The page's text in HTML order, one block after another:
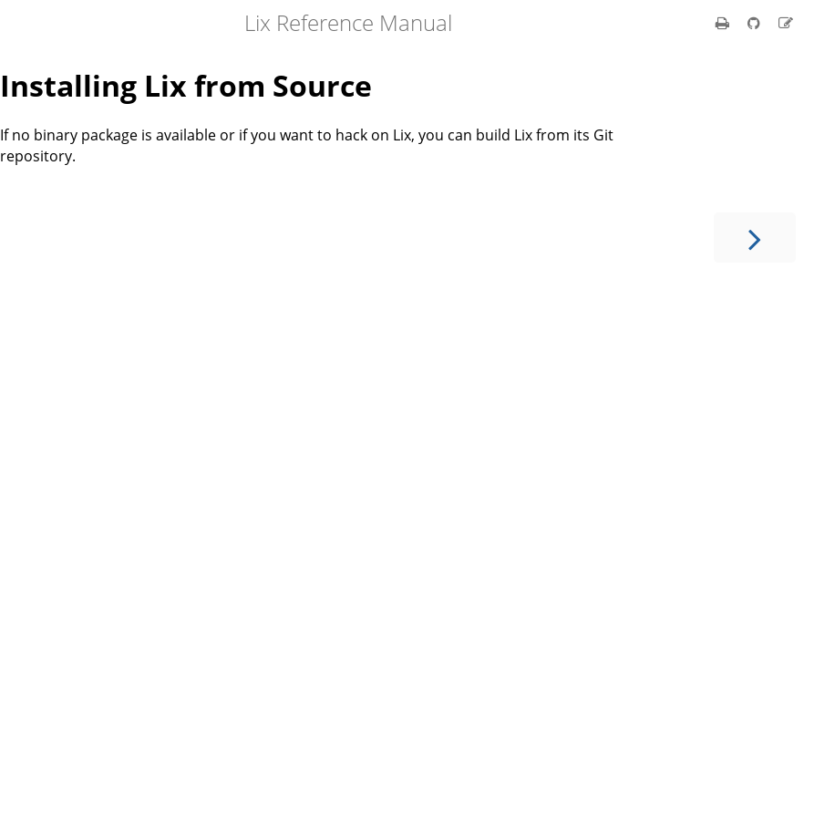
Lix Reference Manual
Installing Lix from Source
If no binary package is available or if you want to hack on Lix, you can build Lix from its Git
repository.